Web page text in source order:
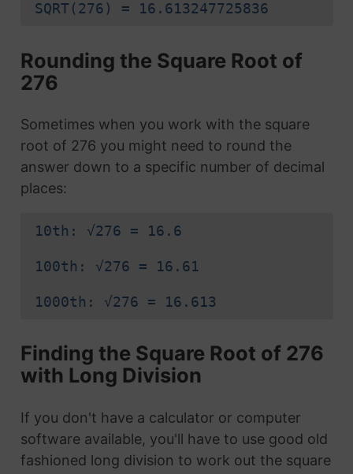
SQRT(276) = 16.613247725836
Rounding the Square Root of
276
Sometimes when you work with the square
root of 276 you might need to round the
answer down to a specific number of decimal
places:
10th: √276 = 16.6
100th: √276 = 16.61
1000th: √276 = 16.613
Finding the Square Root of 276
with Long Division
If you don't have a calculator or computer
software available, you'll have to use good old
fashioned long division to work out the square